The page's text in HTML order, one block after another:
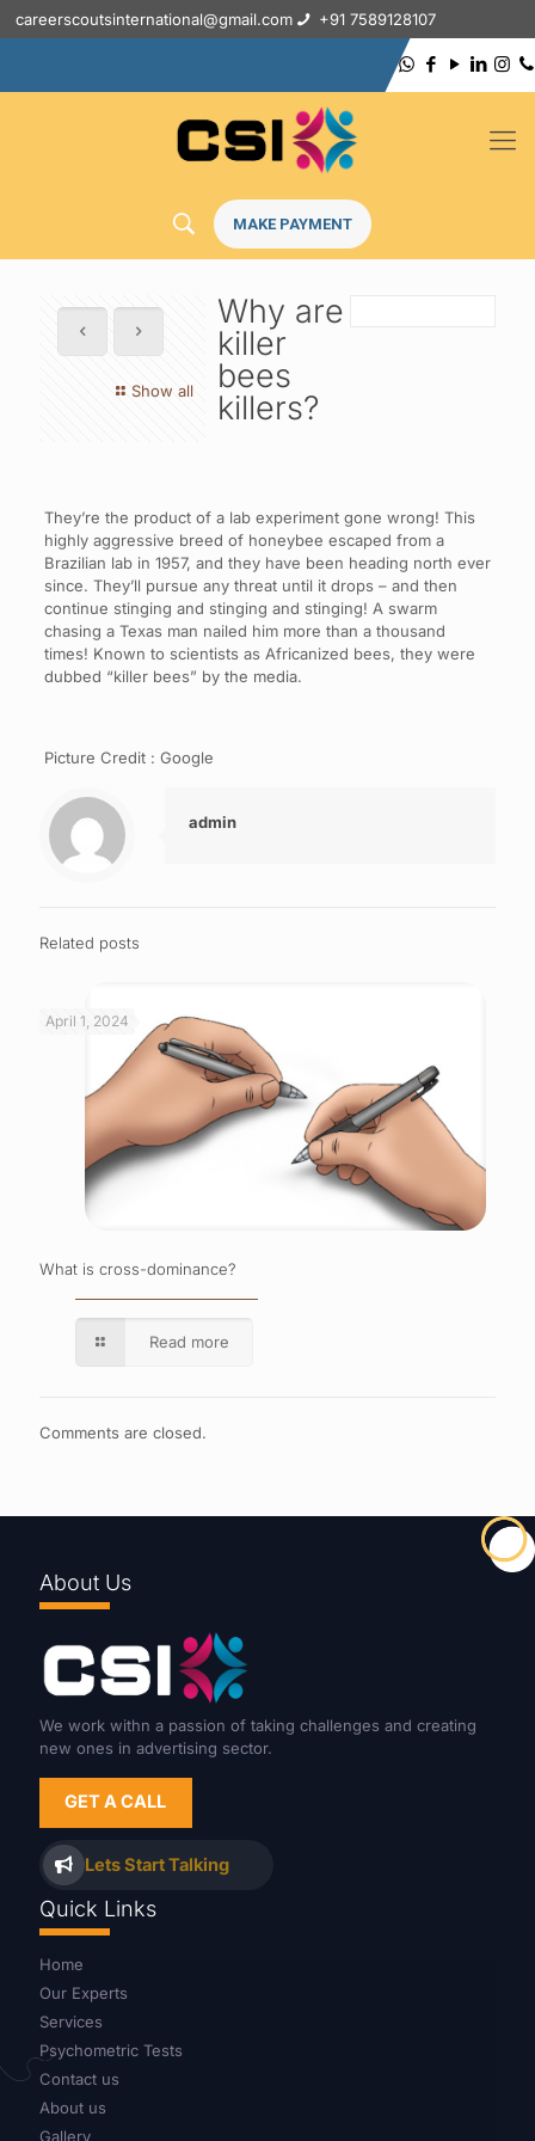
careerscoutsinternational@gmail.com +91 7589128107
MAKE PAYMENT
Show all
Why are
killer
bees
killers?
They’re the product of a lab experiment gone wrong! This
highly aggressive breed of honeybee escaped from a
Brazilian lab in 1957, and they have been heading north ever
since. They’ll pursue any threat until it drops – and then
continue stinging and stinging and stinging! A swarm
chasing a Texas man nailed him more than a thousand
times! Known to scientists as Africanized bees, they were
dubbed “killer bees” by the media.
Picture Credit : Google
admin
Related posts
April 1, 2024
What is cross-dominance?
Read more
Comments are closed.
About Us
We work withn a passion of taking challenges and creating
new ones in advertising sector.
GET A CALL
Lets Start Talking
Quick Links
Home
Our Experts
Services
Psychometric Tests
Contact us
About us
Gallery